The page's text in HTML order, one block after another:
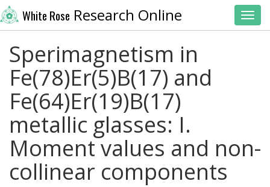
White Rose Research Online
Sperimagnetism in
Fe(78)Er(5)B(17) and
Fe(64)Er(19)B(17)
metallic glasses: I.
Moment values and non-
collinear components